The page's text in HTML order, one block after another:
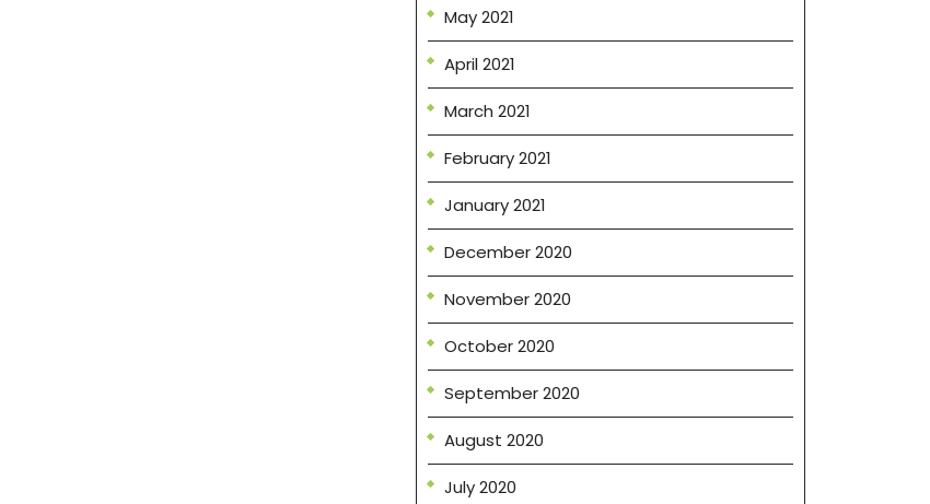
May 2021
April 2021
March 2021
February 2021
January 2021
December 2020
November 2020
October 2020
September 2020
August 2020
July 2020